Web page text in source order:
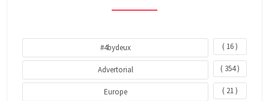
#4bydeux ( 16 )
Advertorial ( 354 )
Europe ( 21 )